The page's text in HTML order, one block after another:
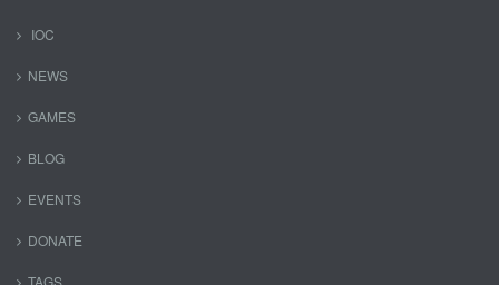
IOC
NEWS
GAMES
BLOG
EVENTS
DONATE